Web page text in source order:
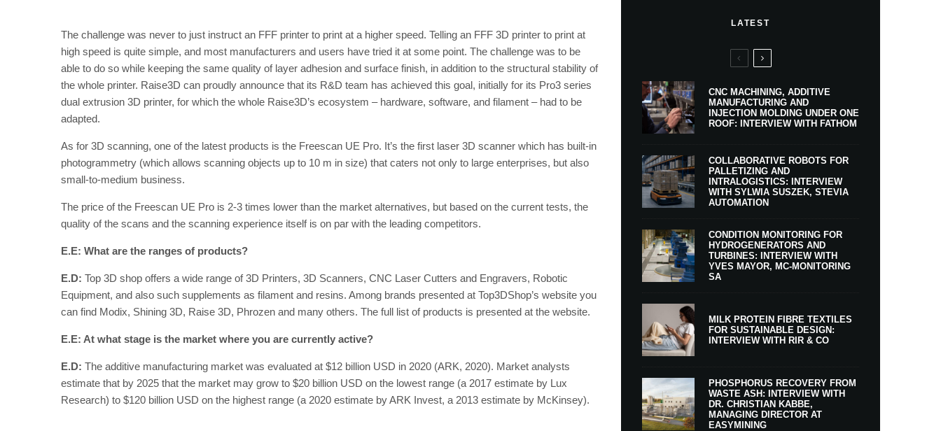
The challenge was never to just instruct an FFF printer to print at a higher speed. Telling an FFF 3D printer to print at
high speed is quite simple, and most manufacturers and users have tried it at some point. The challenge was to be
able to do so while keeping the same quality of layer adhesion and surface finish, in addition to the structural stability of
the whole printer. Raise3D can proudly announce that its R&D team has achieved this goal, initially for its Pro3 series
dual extrusion 3D printer, for which the whole Raise3D’s ecosystem – hardware, software, and filament – had to be
adapted.
As for 3D scanning, one of the latest products is the Freescan UE Pro. It’s the first laser 3D scanner which has built-in
photogrammetry (which allows scanning objects up to 10 m in size) that caters not only to large enterprises, but also
small-to-medium business.
The price of the Freescan UE Pro is 2-3 times lower than the market alternatives, but based on the current tests, the
quality of the scans and the scanning experience itself is on par with the leading competitors.
E.E: What are the ranges of products?
E.D: Top 3D shop offers a wide range of 3D Printers, 3D Scanners, CNC Laser Cutters and Engravers, Robotic
Equipment, and also such supplements as filament and resins. Among brands presented at Top3DShop’s website you
can find Modix, Shining 3D, Raise 3D, Phrozen and many others. The full list of products is presented at the website.
E.E: At what stage is the market where you are currently active?
E.D: The additive manufacturing market was evaluated at $12 billion USD in 2020 (ARK, 2020). Market analysts
estimate that by 2025 that the market may grow to $20 billion USD on the lowest range (a 2017 estimate by Lux
Research) to $120 billion USD on the highest range (a 2020 estimate by ARK Invest, a 2013 estimate by McKinsey).
LATEST
CNC MACHINING, ADDITIVE
MANUFACTURING AND
INJECTION MOLDING UNDER ONE
ROOF: INTERVIEW WITH FATHOM
COLLABORATIVE ROBOTS FOR
PALLETIZING AND
INTRALOGISTICS: INTERVIEW
WITH SYLWIA SUSZEK, STEVIA
AUTOMATION
CONDITION MONITORING FOR
HYDROGENERATORS AND
TURBINES: INTERVIEW WITH
YVES MAYOR, MC-MONITORING
SA
MILK PROTEIN FIBRE TEXTILES
FOR SUSTAINABLE DESIGN:
INTERVIEW WITH RIR & CO
PHOSPHORUS RECOVERY FROM
WASTE ASH: INTERVIEW WITH
DR. CHRISTIAN KABBE,
MANAGING DIRECTOR AT
EASYMINING